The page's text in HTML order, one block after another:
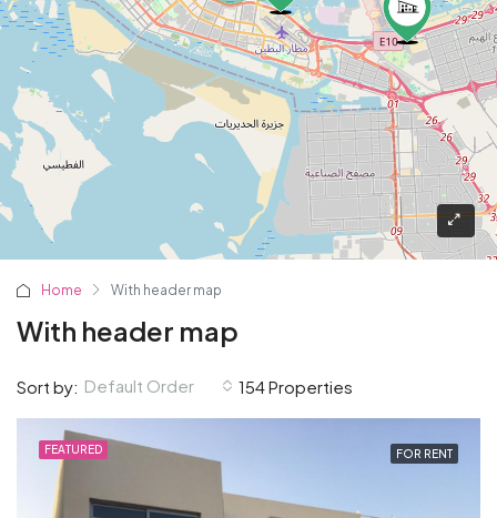
Home With header map
With header map
154 Properties
Sort by: Default Order
FEATURED FOR RENT